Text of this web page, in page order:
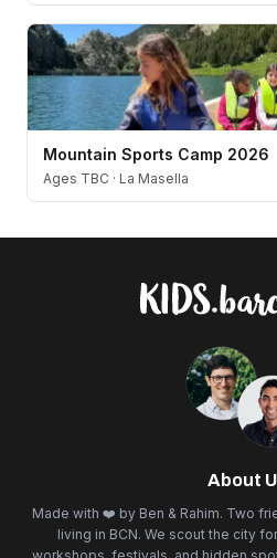
Mountain Sports Camp 2026
Ages TBC · La Masella
About
Made with ❤️ by Ben & Rahim. Two
living in BCN. We scout the city